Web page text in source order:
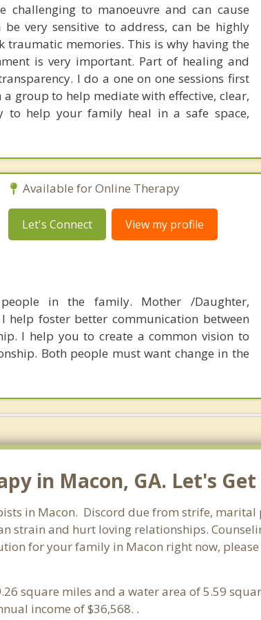
challenging to manoeuvre and can cause
very sensitive to address, can be highly
memories. This is why having the
is very important. Part of healing and
I do a one on one sessions first
group to help mediate with effective, clear,
to help your family heal in a safe space,
Available for Online Therapy
Let's Connect View my profile
in the family. Mother /Daughter,
help foster better communication between
I help you to create a common vision to
Both people must want change in the
in Macon, GA. Let's
in Macon. Discord due from strife,
strain and hurt loving relationships.
for your family in Macon right now,
square miles and a water area of 5.59
income of $36,568. .